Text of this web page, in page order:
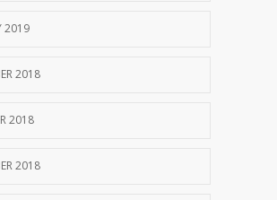
2019
2018
2018
2018